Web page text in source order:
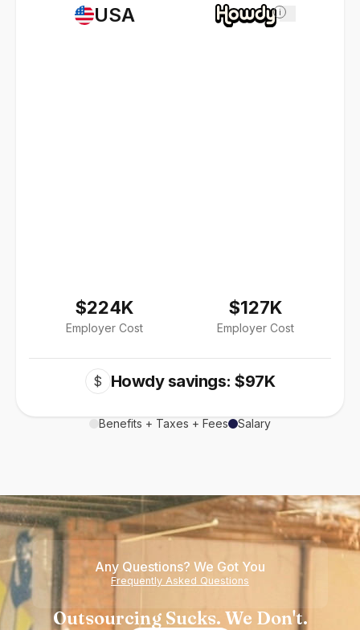
USA
$224K
Employer Cost
i
$127K
Employer Cost
$ Howdy savings: $97K
Benefits + Taxes + Fees Salary
Any Questions? We Got You
Frequently Asked Questions
Outsourcing Sucks. We Don't.